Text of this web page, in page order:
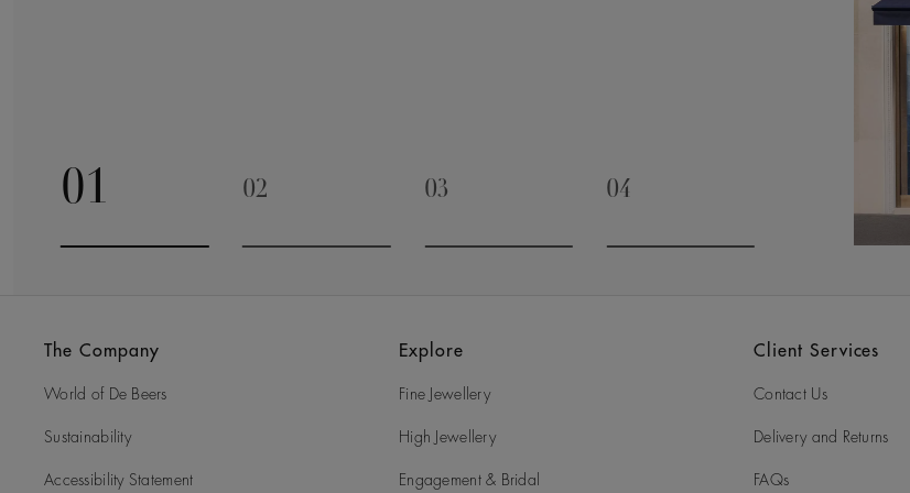
01
Go to slide 1
02 03 04
The Company
World of De Beers
Sustainability
Accessibility Statement
Explore
Fine Jewellery
High Jewellery
Engagement & Bridal
Client Services
Contact Us
Delivery and Returns
FAQs